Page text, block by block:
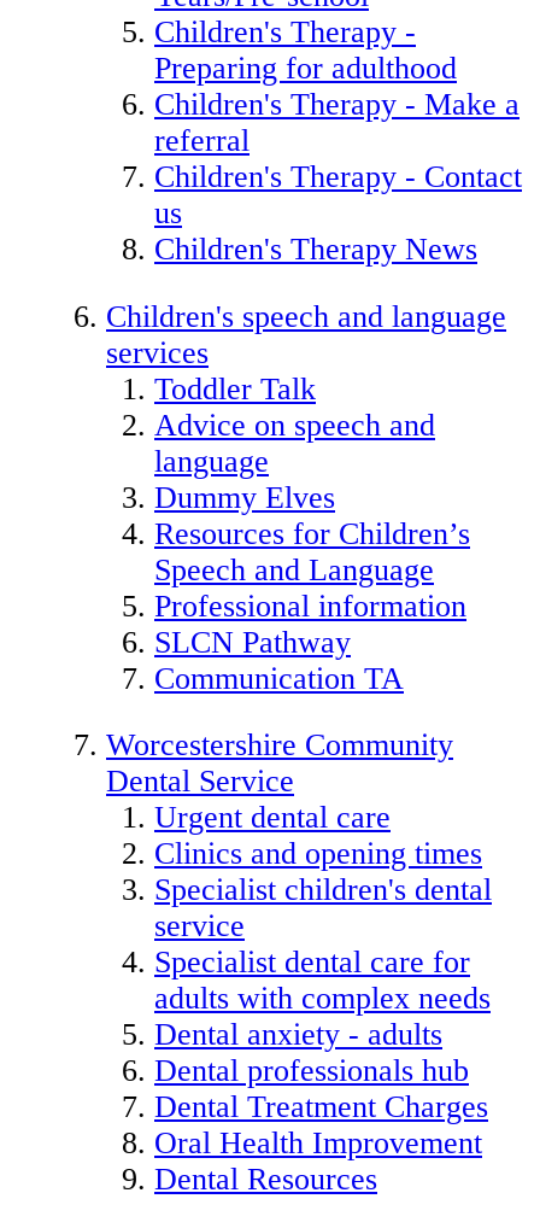
Children's Therapy -
Preparing for adulthood
Children's Therapy - Make a
referral
Children's Therapy - Contact
us
Children's Therapy News
Children's speech and language
services
Toddler Talk
Advice on speech and
language
Dummy Elves
Resources for Children’s
Speech and Language
Professional information
SLCN Pathway
Communication TA
Worcestershire Community
Dental Service
Urgent dental care
Clinics and opening times
Specialist children's dental
service
Specialist dental care for
adults with complex needs
Dental anxiety - adults
Dental professionals hub
Dental Treatment Charges
Oral Health Improvement
Dental Resources